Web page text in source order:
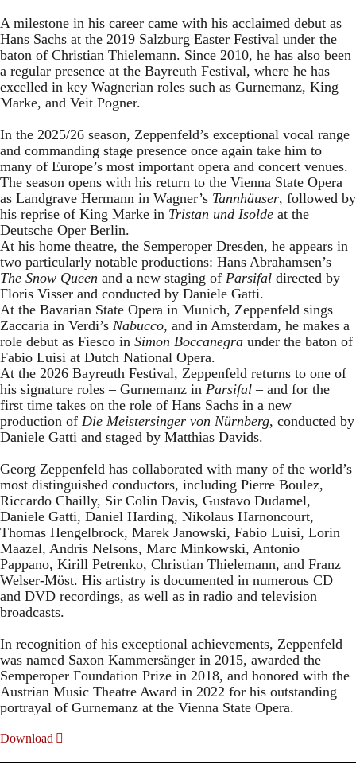
A milestone in his career came with his acclaimed debut as
Hans Sachs at the 2019 Salzburg Easter Festival under the
baton of Christian Thielemann. Since 2010, he has also been
a regular presence at the Bayreuth Festival, where he has
excelled in key Wagnerian roles such as Gurnemanz, King
Marke, and Veit Pogner.
In the 2025/26 season, Zeppenfeld’s exceptional vocal range
and commanding stage presence once again take him to
many of Europe’s most important opera and concert venues.
The season opens with his return to the Vienna State Opera
as Landgrave Hermann in Wagner’s Tannhäuser, followed by
his reprise of King Marke in Tristan und Isolde at the
Deutsche Oper Berlin.
At his home theatre, the Semperoper Dresden, he appears in
two particularly notable productions: Hans Abrahamsen’s
The Snow Queen and a new staging of Parsifal directed by
Floris Visser and conducted by Daniele Gatti.
At the Bavarian State Opera in Munich, Zeppenfeld sings
Zaccaria in Verdi’s Nabucco, and in Amsterdam, he makes a
role debut as Fiesco in Simon Boccanegra under the baton of
Fabio Luisi at Dutch National Opera.
At the 2026 Bayreuth Festival, Zeppenfeld returns to one of
his signature roles – Gurnemanz in Parsifal – and for the
first time takes on the role of Hans Sachs in a new
production of Die Meistersinger von Nürnberg, conducted by
Daniele Gatti and staged by Matthias Davids.
Georg Zeppenfeld has collaborated with many of the world’s
most distinguished conductors, including Pierre Boulez,
Riccardo Chailly, Sir Colin Davis, Gustavo Dudamel,
Daniele Gatti, Daniel Harding, Nikolaus Harnoncourt,
Thomas Hengelbrock, Marek Janowski, Fabio Luisi, Lorin
Maazel, Andris Nelsons, Marc Minkowski, Antonio
Pappano, Kirill Petrenko, Christian Thielemann, and Franz
Welser-Möst. His artistry is documented in numerous CD
and DVD recordings, as well as in radio and television
broadcasts.
In recognition of his exceptional achievements, Zeppenfeld
was named Saxon Kammersänger in 2015, awarded the
Semperoper Foundation Prize in 2018, and honored with the
Austrian Music Theatre Award in 2022 for his outstanding
portrayal of Gurnemanz at the Vienna State Opera.
Download